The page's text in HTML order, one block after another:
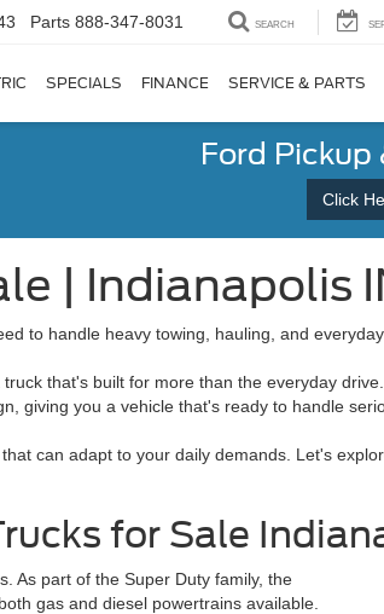
Parts 888-347-8031 SEARCH
SPECIALS FINANCE SERVICE & PARTS
Ford Pickup
Click
| Indianapolis
to handle heavy towing, hauling, and
that's built for more than the everyday
giving you a vehicle that's ready to handle
can adapt to your daily demands. Let's
for Sale
As part of the Super Duty family, the
gas and diesel powertrains available.